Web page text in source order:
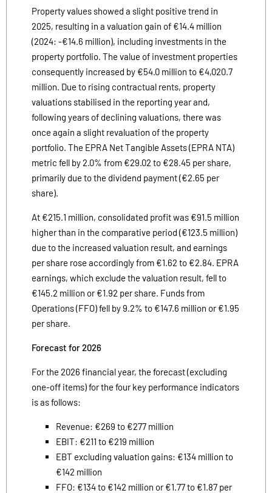
Property values showed a slight positive trend in
2025, resulting in a valuation gain of €14.4 million
(2024: -€14.6 million), including investments in the
property portfolio. The value of investment properties
consequently increased by €54.0 million to €4,020.7
million. Due to rising contractual rents, property
valuations stabilised in the reporting year and,
following years of declining valuations, there was
once again a slight revaluation of the property
portfolio. The EPRA Net Tangible Assets (EPRA NTA)
metric fell by 2.0% from €29.02 to €28.45 per share,
primarily due to the dividend payment (€2.65 per
share).
At €215.1 million, consolidated profit was €91.5 million
higher than in the comparative period (€123.5 million)
due to the increased valuation result, and earnings
per share rose accordingly from €1.62 to €2.84. EPRA
earnings, which exclude the valuation result, fell to
€145.2 million or €1.92 per share. Funds from
Operations (FFO) fell by 9.2% to €147.6 million or €1.95
per share.
Forecast for 2026
For the 2026 financial year, the forecast (excluding
one-off items) for the four key performance indicators
is as follows:
Revenue: €269 to €277 million
EBIT: €211 to €219 million
EBT excluding valuation gains: €134 million to
€142 million
FFO: €134 to €142 million or €1.77 to €1.87 per